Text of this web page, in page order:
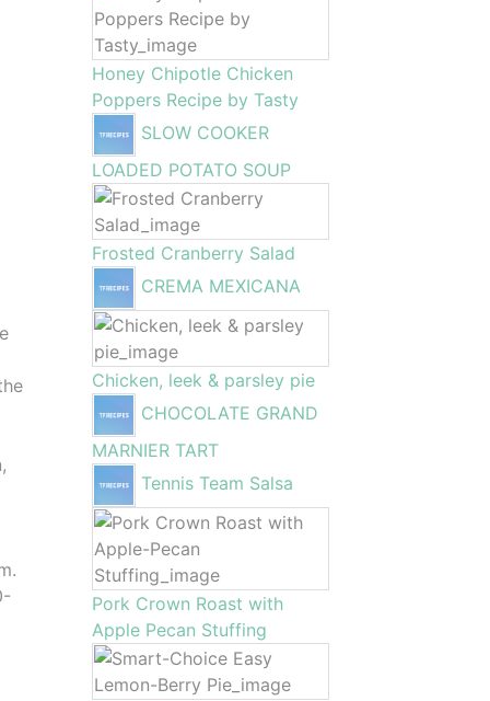
Honey Chipotle Chicken
Poppers Recipe by Tasty
SLOW COOKER
LOADED POTATO SOUP
Frosted Cranberry Salad
CREMA MEXICANA
Chicken, leek & parsley pie
CHOCOLATE GRAND
MARNIER TART
Tennis Team Salsa
Pork Crown Roast with
Apple Pecan Stuffing